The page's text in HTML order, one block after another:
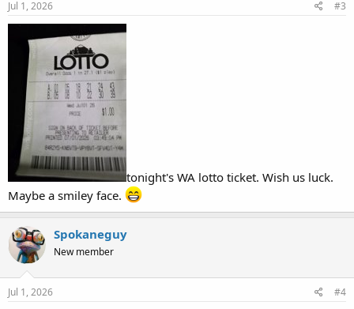
s
Jul 1, 2026 #3
tonight's WA lotto ticket. Wish us luck.
Maybe a smiley face.
Spokaneguy
New member
Jul 1, 2026 #4